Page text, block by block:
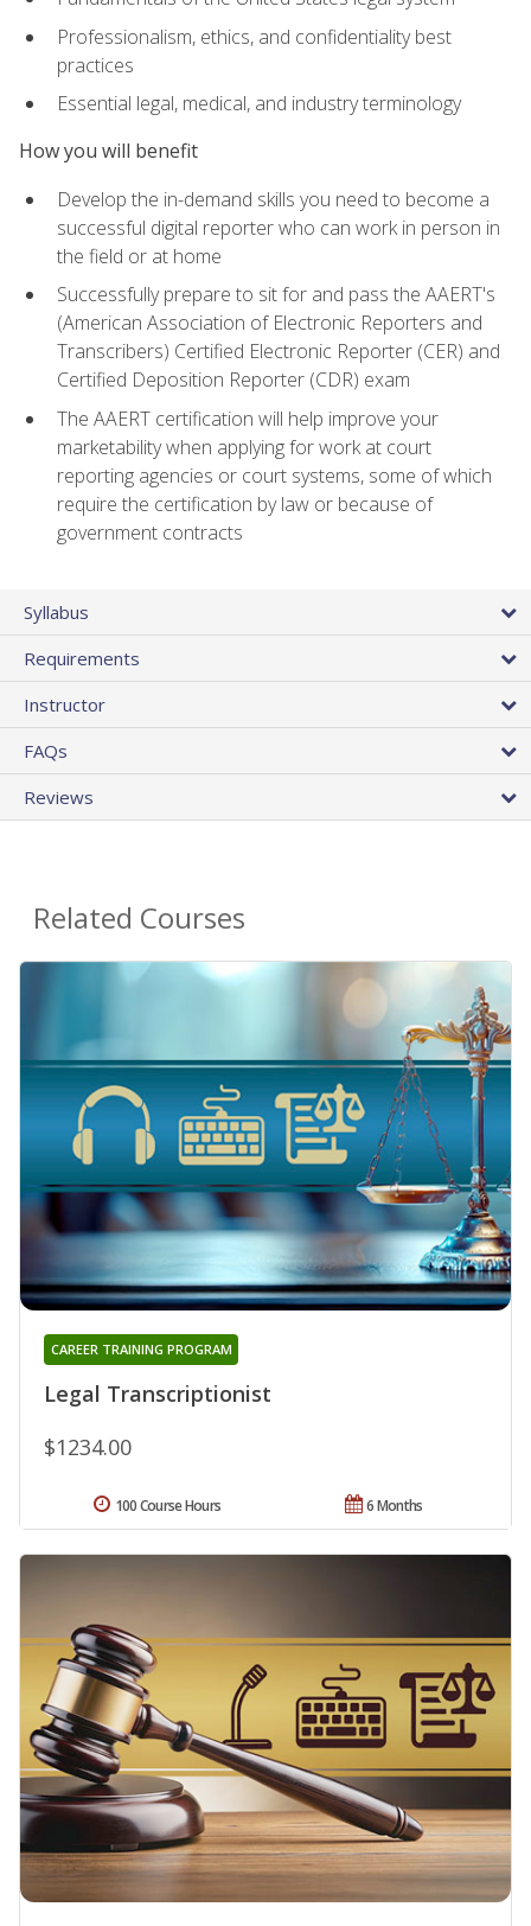
Professionalism, ethics, and confidentiality best
practices
Essential legal, medical, and industry terminology
How you will benefit
Develop the in-demand skills you need to become a
successful digital reporter who can work in person in
the field or at home
Successfully prepare to sit for and pass the AAERT's
(American Association of Electronic Reporters and
Transcribers) Certified Electronic Reporter (CER) and
Certified Deposition Reporter (CDR) exam
The AAERT certification will help improve your
marketability when applying for work at court
reporting agencies or court systems, some of which
require the certification by law or because of
government contracts
Syllabus
Requirements
Instructor
FAQs
Reviews
Related Courses
Legal Transcriptionist
CAREER TRAINING PROGRAM
$1234.00
6 Months
100 Course Hours